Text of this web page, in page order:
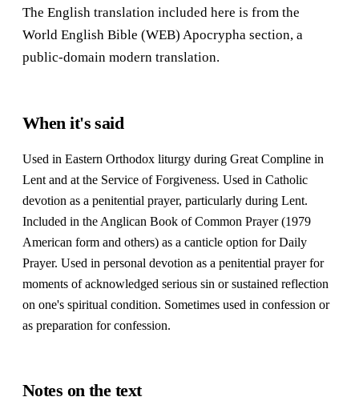
The English translation included here is from the
World English Bible (WEB) Apocrypha section, a
public-domain modern translation.
When it's said
Used in Eastern Orthodox liturgy during Great Compline in
Lent and at the Service of Forgiveness. Used in Catholic
devotion as a penitential prayer, particularly during Lent.
Included in the Anglican Book of Common Prayer (1979
American form and others) as a canticle option for Daily
Prayer. Used in personal devotion as a penitential prayer for
moments of acknowledged serious sin or sustained reflection
on one's spiritual condition. Sometimes used in confession or
as preparation for confession.
Notes on the text